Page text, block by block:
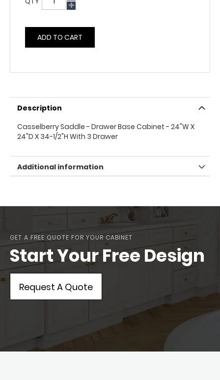
ADD TO CART
Description
Casselberry Saddle - Drawer Base Cabinet - 24"W X
24"D X 34-1/2"H With 3 Drawer
Additional information
GET A FREE QUOTE FOR YOUR CABINET
Start Your Free Design
Request A Quote